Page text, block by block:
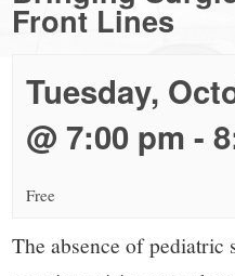
a
small
town:
New
Front Lines
Tuesday,
@ 7:00 pm -
Free
The absence of pediatric